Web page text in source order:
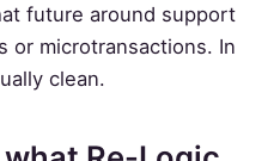
future around support
or microtransactions. In
clean.